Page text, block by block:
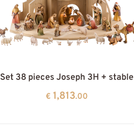
Set 38 pieces Joseph 3H + stable
€ 1,813.00